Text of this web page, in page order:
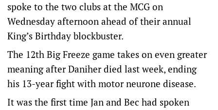
spoke to the two clubs at the MCG on
Wednesday afternoon ahead of their annual
King’s Birthday blockbuster.
The 12th Big Freeze game takes on even greater
meaning after Daniher died last week, ending
his 13-year fight with motor neurone disease.
It was the first time Jan and Bec had spoken